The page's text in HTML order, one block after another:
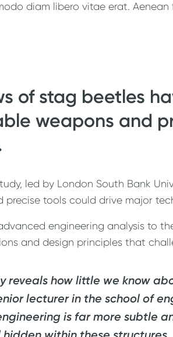
diam libero vitae erat.
of stag beetles
weapons and
led by London South Bank
precise tools could drive major
engineering analysis to
and design principles that
reveals how little we know
lecturer in the school of
is far more subtle